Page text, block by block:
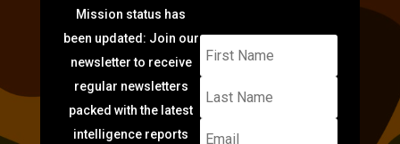
Mission status has
been updated: Join our
newsletter to receive
regular newsletters
packed with the latest
intelligence reports